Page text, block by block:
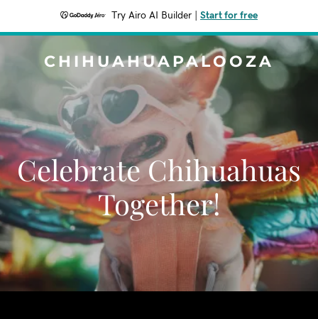
Try Airo AI Builder Start for free
CHIHUAHUAPALOOZA
Celebrate Chihuahuas
Together!